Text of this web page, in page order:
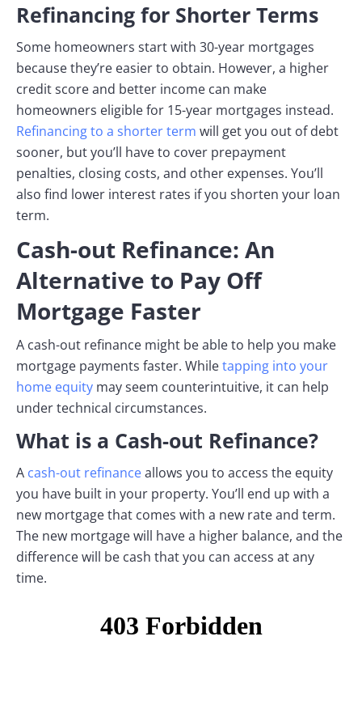
Refinancing for Shorter Terms
Some homeowners start with 30-year mortgages
because they’re easier to obtain. However, a higher
credit score and better income can make
homeowners eligible for 15-year mortgages instead.
Refinancing to a shorter term will get you out of debt
sooner, but you’ll have to cover prepayment
penalties, closing costs, and other expenses. You’ll
also find lower interest rates if you shorten your loan
term.
Cash-out Refinance: An
Alternative to Pay Off
Mortgage Faster
A cash-out refinance might be able to help you make
mortgage payments faster. Whiletapping into your
home equity may seem counterintuitive, it can help
under technical circumstances.
What is a Cash-out Refinance?
A cash-out refinanceallows you to access the equity
you have built in your property. You’ll end up with a
new mortgage that comes with a new rate and term.
The new mortgage will have a higher balance, and the
difference will be cash that you can access at any
time.